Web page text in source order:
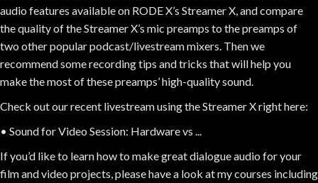
audio features available on RODE X’s Streamer X, and compare
the quality of the Streamer X’s mic preamps to the preamps of
two other popular podcast/livestream mixers. Then we
recommend some recording tips and tricks that will help you
make the most of these preamps’ high-quality sound.
Check out our recent livestream using the Streamer X right here:
• Sound for Video Session: Hardware vs ...
If you’d like to learn how to make great dialogue audio for your
film and video projects, please have a look at my courses including